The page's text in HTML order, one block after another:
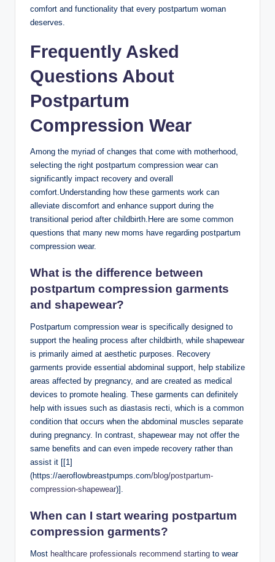
comfort and functionality that every postpartum woman
deserves.
Frequently Asked
Questions About
Postpartum
Compression Wear
Among the myriad of changes that come with motherhood,
selecting the right postpartum compression wear can
significantly impact recovery and overall
comfort.Understanding how these garments work can
alleviate discomfort and enhance support during the
transitional period after childbirth.Here are some common
questions that many new moms have regarding postpartum
compression wear.
What is the difference between
postpartum compression garments
and shapewear?
Postpartum compression wear is specifically designed to
support the healing process after childbirth, while shapewear
is primarily aimed at aesthetic purposes. Recovery
garments provide essential abdominal support, help stabilize
areas affected by pregnancy, and are created as medical
devices to promote healing. These garments can definitely
help with issues such as diastasis recti, which is a common
condition that occurs when the abdominal muscles separate
during pregnancy. In contrast, shapewear may not offer the
same benefits and can even impede recovery rather than
assist it [[1]
(https://aeroflowbreastpumps.com/blog/postpartum-
compression-shapewear)].
When can I start wearing postpartum
compression garments?
Most healthcare professionals recommend starting to wear